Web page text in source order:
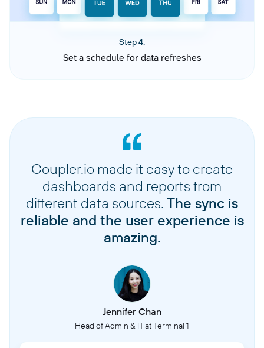
Step 4.
Set a schedule for data refreshes
Coupler.io made it easy to create
dashboards and reports from
different data sources. The sync is
reliable and the user experience is
amazing.
Jennifer Chan
Head of Admin & IT at Terminal 1